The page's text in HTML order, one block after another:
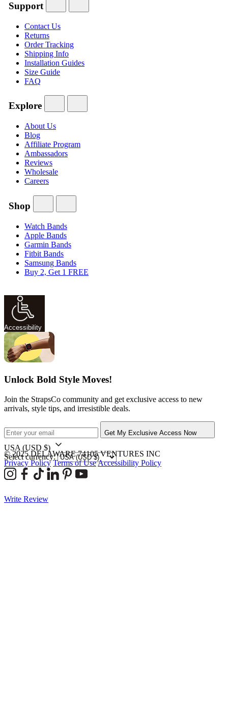
Support
Contact Us
Returns
Order Tracking
Shipping Info
Installation Guides
Size Guide
FAQ
Explore
About Us
Blog
Affiliate Program
Ambassadors
Reviews
Wholesale
Careers
Shop
Watch Bands
Apple Bands
Garmin Bands
Fitbit Bands
Samsung Bands
Buy 2, Get 1 FREE
Accessibility
Unlock Bold Style Moves!
Join the StrapsCo community and get exclusive access to new
arrivals, style tips, and irresistible deals.
Get My Exclusive Access Now
USA (USD $)
Select currency:
© 2025 DELAWARE 74105 VENTURES INC
Privacy Policy Terms of UseAccessibility Policy
Write Review